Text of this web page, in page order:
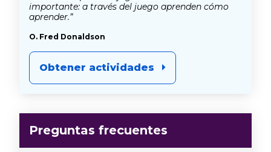
importante: a través del juego aprenden cómo
aprender.”
O. Fred Donaldson
Obtener actividades
Preguntas frecuentes